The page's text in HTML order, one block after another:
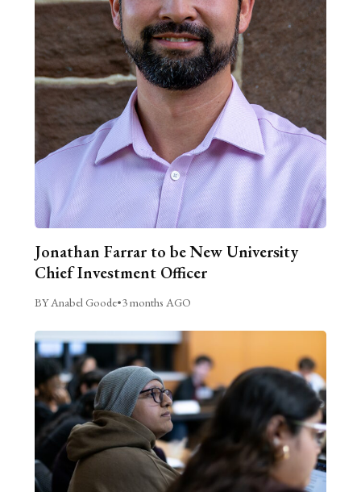
Jonathan Farrar to be New University
Chief Investment Officer
BY Anabel Goode•3 months AGO